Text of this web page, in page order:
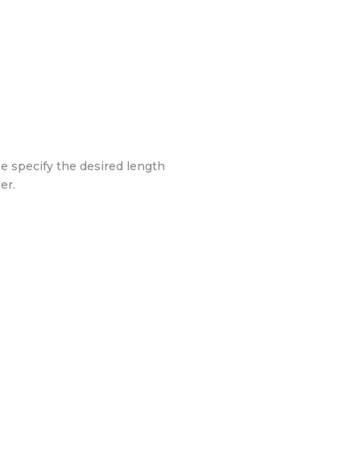
specify the desired length